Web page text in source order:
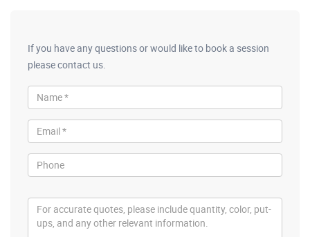
If you have any questions or would like to book a session
please contact us.